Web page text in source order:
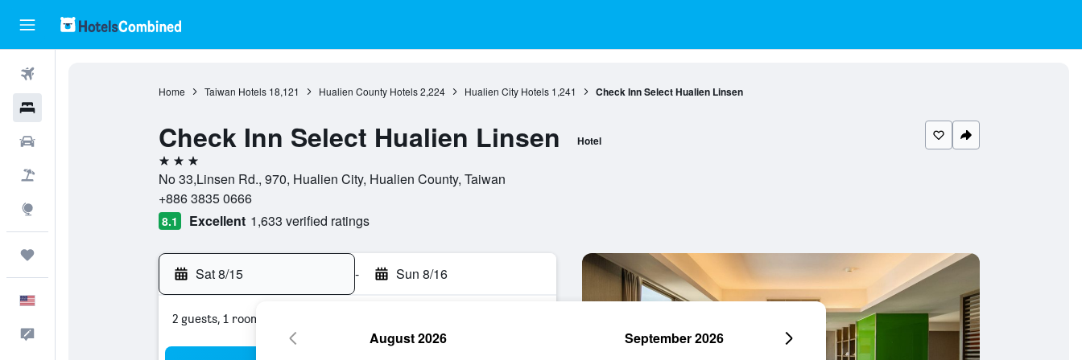
Home Taiwan Hotels 18,121 Hualien County Hotels 2,224 Hualien City Hotels 1,241 Check Inn Select Hualien Linsen
Check Inn Select Hualien Linsen Hotel
3 stars
No 33,Linsen Rd., 970, Hualien City, Hualien County, Taiwan
+886 3835 0666
8.1 Excellent 1,633 verified ratings
Sat 8/15 - Sun 8/16
2 guests, 1 room
August 2026 September 2026